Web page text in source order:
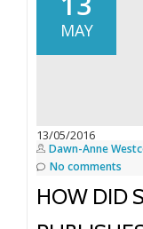
13/05/2016
MAY
Dawn-Anne
No comments
HOW DID